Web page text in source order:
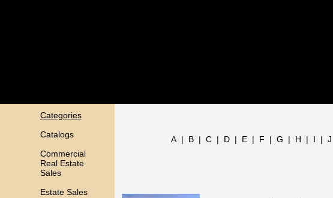
Categories
Catalogs
Commercial
Real Estate
Sales
Estate Sales
A | B | C | D | E | F | G | H | I | J